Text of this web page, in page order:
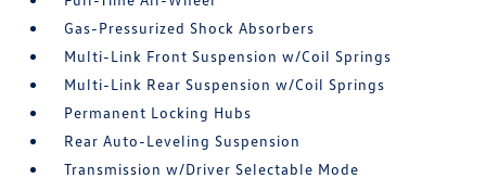
Gas-Pressurized Shock Absorbers
Multi-Link Front Suspension w/Coil Springs
Multi-Link Rear Suspension w/Coil Springs
Permanent Locking Hubs
Rear Auto-Leveling Suspension
Transmission w/Driver Selectable Mode